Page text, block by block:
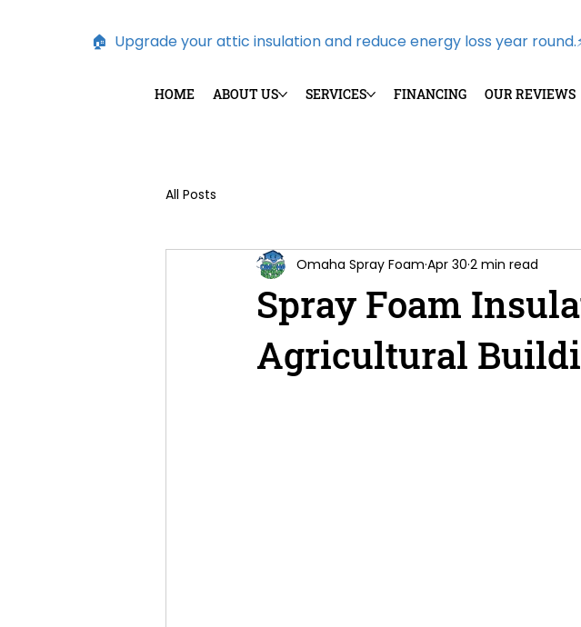
🏠  Upgrade your attic insulation and reduce energy loss year
HOME ABOUT US SERVICES FINANCING OUR REVIEWS
All Posts
Spray Foam
Agricultural
Omaha Spray Foam Apr 30 2 min read